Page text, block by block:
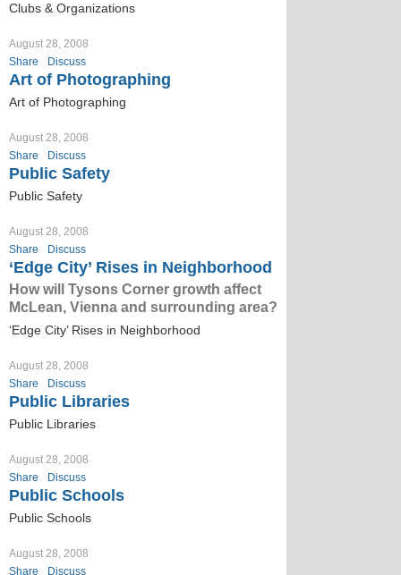
Clubs & Organizations
August 28, 2008
Share
Discuss
Art of Photographing
Art of Photographing
August 28, 2008
Share
Discuss
Public Safety
Public Safety
August 28, 2008
Share
Discuss
‘Edge City’ Rises in Neighborhood
How will Tysons Corner growth affect
McLean, Vienna and surrounding area?
‘Edge City’ Rises in Neighborhood
August 28, 2008
Share
Discuss
Public Libraries
Public Libraries
August 28, 2008
Share
Discuss
Public Schools
Public Schools
August 28, 2008
Share
Discuss